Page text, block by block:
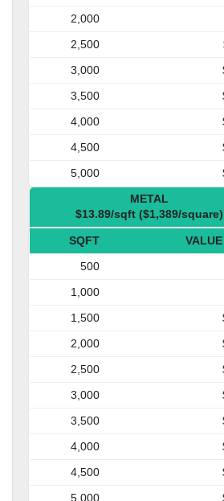
2,000
2,500
3,000
3,500
4,000
4,500
5,000
METAL
$13.89/sqft ($1,389/square)
SQFT
500
1,000
1,500
2,000
2,500
3,000
3,500
4,000
4,500
5,000